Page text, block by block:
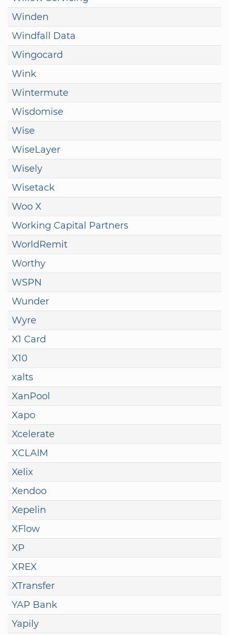
Winden
Windfall Data
Wingocard
Wink
Wintermute
Wisdomise
Wise
WiseLayer
Wisely
Wisetack
Woo X
Working Capital Partners
WorldRemit
Worthy
WSPN
Wunder
Wyre
X1 Card
X10
xalts
XanPool
Xapo
Xcelerate
XCLAIM
Xelix
Xendoo
Xepelin
XFlow
XP
XREX
XTransfer
YAP Bank
Yapily